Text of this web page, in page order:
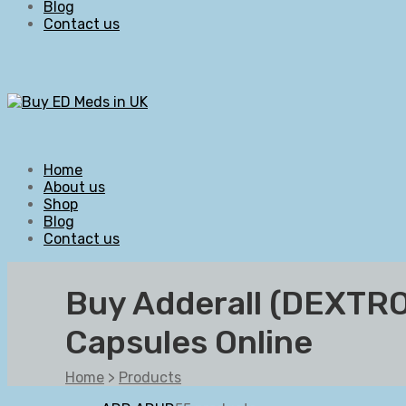
Blog
Contact us
Home
About us
Shop
Blog
Contact us
Buy Adderall
Capsules Online
Home > Products